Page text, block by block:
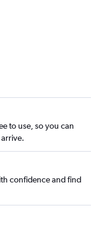
to use, so you can
confidence and find